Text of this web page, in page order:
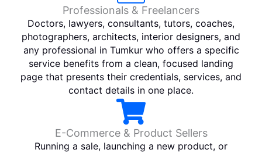
Professionals & Freelancers
Doctors, lawyers, consultants, tutors, coaches,
photographers, architects, interior designers, and
any professional in Tumkur who offers a specific
service benefits from a clean, focused landing
page that presents their credentials, services, and
contact details in one place.
E-Commerce & Product Sellers
Running a sale, launching a new product, or